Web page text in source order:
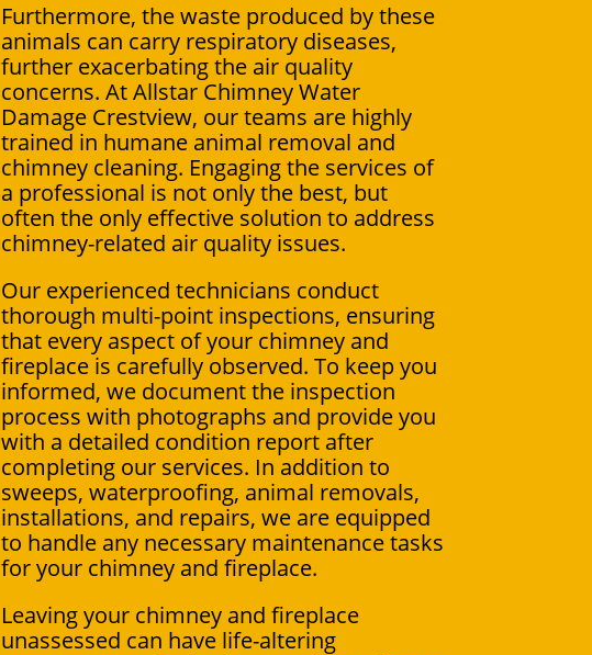
Furthermore, the waste produced by these
animals can carry respiratory diseases,
further exacerbating the air quality
concerns. At Allstar Chimney Water
Damage Crestview, our teams are highly
trained in humane animal removal and
chimney cleaning. Engaging the services of
a professional is not only the best, but
often the only effective solution to address
chimney-related air quality issues.
Our experienced technicians conduct
thorough multi-point inspections, ensuring
that every aspect of your chimney and
fireplace is carefully observed. To keep you
informed, we document the inspection
process with photographs and provide you
with a detailed condition report after
completing our services. In addition to
sweeps, waterproofing, animal removals,
installations, and repairs, we are equipped
to handle any necessary maintenance tasks
for your chimney and fireplace.
Leaving your chimney and fireplace
unassessed can have life-altering